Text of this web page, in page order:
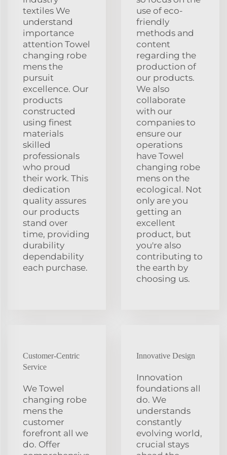
textiles We
understand
importance
attention Towel
changing robe
mens the
pursuit
excellence. Our
products
constructed
using finest
materials
skilled
professionals
who proud
their work. This
dedication
quality assures
our products
stand over
time, providing
durability
dependability
each purchase.
use of eco-
friendly
methods and
content
regarding the
production of
our products.
We also
collaborate
with our
companies to
ensure our
operations
have Towel
changing robe
mens on the
ecological. Not
only are you
getting an
excellent
product, but
you're also
contributing to
the earth by
choosing us.
Customer-Centric
Service
We Towel
changing robe
mens the
customer
forefront all we
do. Offer
Innovative Design
Innovation
foundations all
do. We
understands
constantly
evolving world,
crucial stays